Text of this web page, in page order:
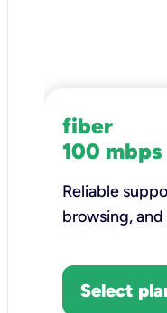
fiber
100 mbps
Reliable
browsing,
Select